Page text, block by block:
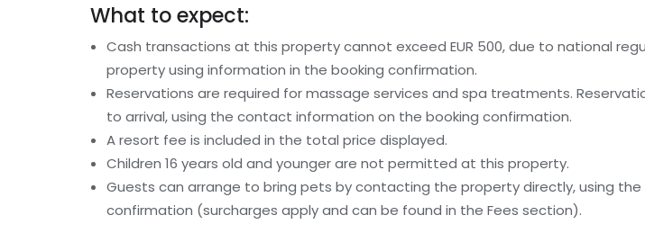
What to expect:
Cash transactions at this property cannot exceed EUR 500, due to national
property using information in the booking confirmation.
Reservations are required for massage services and spa treatments.
to arrival, using the contact information on the booking confirmation.
A resort fee is included in the total price displayed.
Children 16 years old and younger are not permitted at this property.
Guests can arrange to bring pets by contacting the property directly, using
confirmation (surcharges apply and can be found in the Fees section).